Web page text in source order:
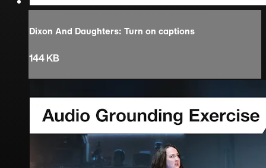
Dixon And Daughters: Turn on captions
144 KB